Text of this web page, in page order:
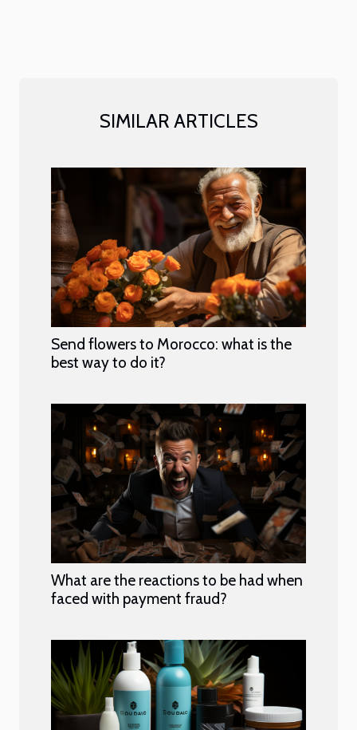
SIMILAR ARTICLES
Send flowers to Morocco: what is the
best way to do it?
What are the reactions to be had when
faced with payment fraud?